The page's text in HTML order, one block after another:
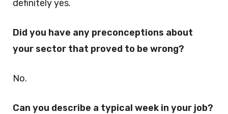
definitely yes.
Did you have any preconceptions about
your sector that proved to be wrong?
No.
Can you describe a typical week in your job?